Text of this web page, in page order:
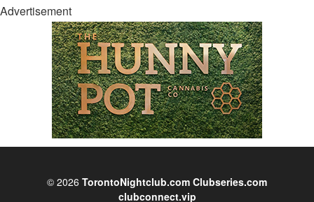
Advertisement
© 2026 TorontoNightclub.com Clubseries.com
clubconnect.vip